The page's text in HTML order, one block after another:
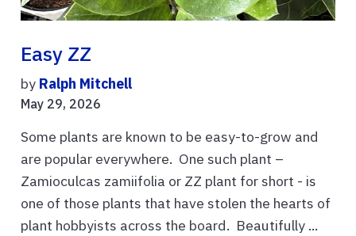
Easy ZZ
by Ralph Mitchell
May 29, 2026
Some plants are known to be easy-to-grow and
are popular everywhere. One such plant –
Zamioculcas zamiifolia or ZZ plant for short - is
one of those plants that have stolen the hearts of
plant hobbyists across the board. Beautifully ...